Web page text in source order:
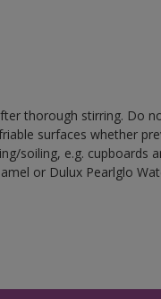
thorough stirring. Do
surfaces whether
soiling, e.g. cupboards
or Dulux Pearlglo